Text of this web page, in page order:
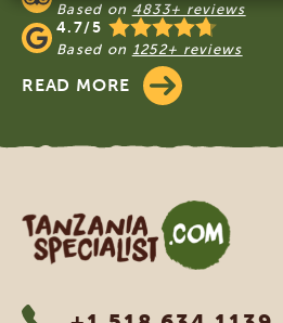
Based on 4833+ reviews
4.7/5
Based on 1252+ reviews
READ MORE
Tanzania Specialist